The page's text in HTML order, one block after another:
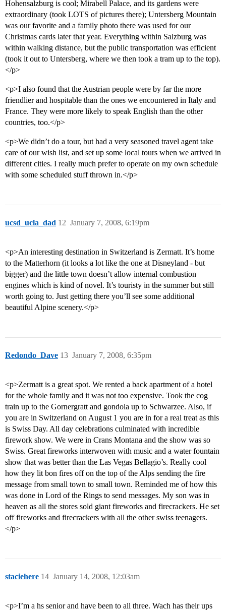
Hohensalzburg is cool; Mirabell Palace, and its gardens were
extraordinary (took LOTS of pictures there); Untersberg Mountain
was our favorite and a family photo there was used for our
Christmas cards later that year. Everything within Salzburg was
within walking distance, but the public transportation was efficient
(took it out to Untersberg, where we then took a tram up to the top).
</p>
<p>I also found that the Austrian people were by far the more
friendlier and hospitable than the ones we encountered in Italy and
France. They were more likely to speak English than the other
countries, too.</p>
<p>We didn’t do a tour, but had a very seasoned travel agent take
care of our wish list, and set up some local tours when we arrived in
different cities. I really much prefer to operate on my own schedule
with some scheduled stuff thrown in.</p>
ucsd_ucla_dad January 7, 2008, 6:19pm
12
<p>An interesting destination in Switzerland is Zermatt. It’s home
to the Matterhorn (it looks a lot like the one at Disneyland - but
bigger) and the little town doesn’t allow internal combustion
engines which is kind of novel. It’s touristy in the summer but still
worth going to. Just getting there you’ll see some additional
beautiful Alpine scenery.</p>
Redondo_Dave January 7, 2008, 6:35pm
13
<p>Zermatt is a great spot. We rented a back apartment of a hotel
for the whole family and it was not too expensive. Took the cog
train up to the Gornergratt and gondola up to Schwarzee. Also, if
you are in Switzerland on August 1 you are in for a real treat as this
is Swiss Day. All day celebrations culminated with incredible
firework show. We were in Crans Montana and the show was so
Swiss. Great fireworks interwoven with music and a water fountain
show that was better than the Las Vegas Bellagio’s. Really cool
how they lit bon fires off on the top of the Alps sending the fire
message from small town to small town. Reminded me of how this
was done in Lord of the Rings to send messages. My son was in
heaven as all the stores sold giant fireworks and firecrackers. He set
off fireworks and firecrackers with all the other swiss teenagers.
</p>
staciehere January 14, 2008, 12:03am
14
<p>I’m a hs senior and have been to all three. Wach has their ups